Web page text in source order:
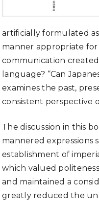
artificially formulated
manner appropriate for
communication
language? “Can
examines the past,
consistent perspective
The discussion in this
mannered expressions
establishment of
which valued
and maintained a
greatly reduced the